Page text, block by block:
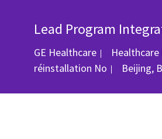
Lead Program
GE Healthcare
réinstallation No Beijing,